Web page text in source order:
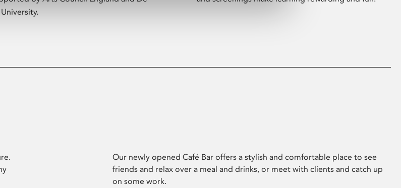
Our newly opened Café Bar offers a stylish and comfortable place to see
friends and relax over a meal and drinks, or meet with clients and catch up
on some work.